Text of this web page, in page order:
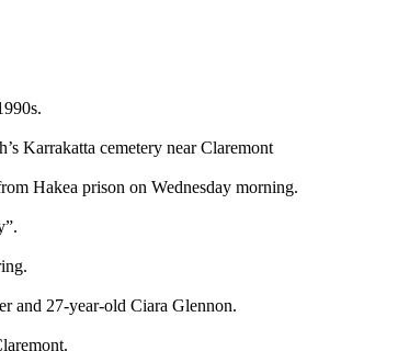
Karrakatta cemetery near Claremont
Hakea prison on Wednesday morning.
and 27-year-old Ciara Glennon.